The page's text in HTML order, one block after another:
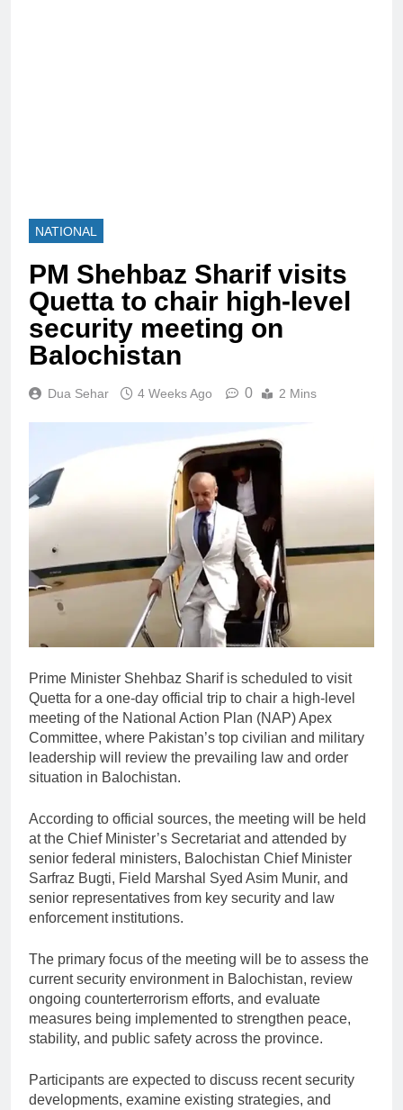
NATIONAL
PM Shehbaz Sharif visits
Quetta to chair high-level
security meeting on
Balochistan
Dua Sehar 4 Weeks Ago 0 2 Mins
Prime Minister Shehbaz Sharif is scheduled to visit
Quetta for a one-day official trip to chair a high-level
meeting of the National Action Plan (NAP) Apex
Committee, where Pakistan’s top civilian and military
leadership will review the prevailing law and order
situation in Balochistan.
According to official sources, the meeting will be held
at the Chief Minister’s Secretariat and attended by
senior federal ministers, Balochistan Chief Minister
Sarfraz Bugti, Field Marshal Syed Asim Munir, and
senior representatives from key security and law
enforcement institutions.
The primary focus of the meeting will be to assess the
current security environment in Balochistan, review
ongoing counterterrorism efforts, and evaluate
measures being implemented to strengthen peace,
stability, and public safety across the province.
Participants are expected to discuss recent security
developments, examine existing strategies, and